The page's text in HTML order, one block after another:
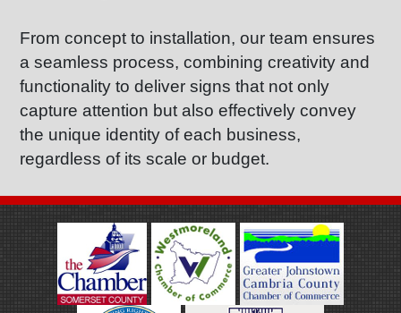
From concept to installation, our team ensures
a seamless process, combining creativity and
functionality to deliver signs that not only
capture attention but also effectively convey
the unique identity of each business,
regardless of its scale or budget.